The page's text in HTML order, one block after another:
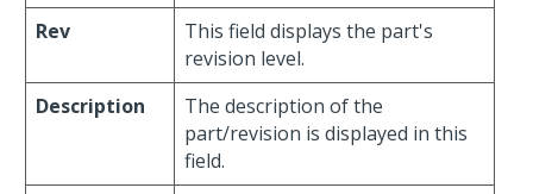
Rev
This field displays the part's
revision level.
Description
The description of the
part/revision is displayed in this
field.